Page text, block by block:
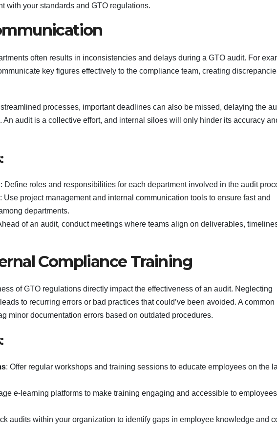
with your standards and GTO regulations.
often results in inconsistencies and delays during a GTO audit. For
key figures effectively to the compliance team, creating
processes, important deadlines can also be missed, delaying the
audit is a collective effort, and internal siloes will only hinder its accuracy
: Define roles and responsibilities for each department involved in the audit
: Use project management and internal communication tools to ensure fast and
departments.
of an audit, conduct meetings where teams align on deliverables,
Compliance Training
of GTO regulations directly impact the effectiveness of an audit. Neglecting
to recurring errors or bad practices that could’ve been avoided. A common
minor documentation errors based on outdated procedures.
: Offer regular workshops and training sessions to educate employees on the
e-learning platforms to make training engaging and accessible to employees
audits within your organization to identify gaps in employee knowledge and